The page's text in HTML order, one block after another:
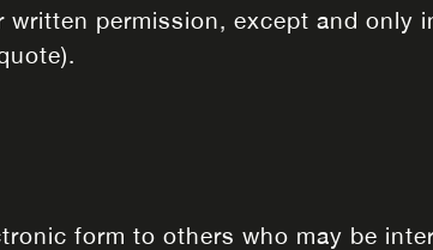
permission, except and only
form to others who may be